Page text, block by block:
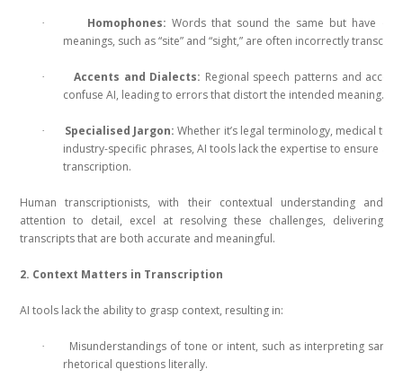
· Homophones: Words that sound the same but have
meanings, such as “site” and “sight,” are often incorrectly
· Accents and Dialects: Regional speech patterns and
confuse AI, leading to errors that distort the intended meaning.
· Specialised Jargon: Whether it’s legal terminology, medical
industry-specific phrases, AI tools lack the expertise to ensure
transcription.
Human transcriptionists, with their contextual understanding and
attention to detail, excel at resolving these challenges, delivering
transcripts that are both accurate and meaningful.
2. Context Matters in Transcription
AI tools lack the ability to grasp context, resulting in:
·
Misunderstandings of tone or intent, such as interpreting
rhetorical questions literally.